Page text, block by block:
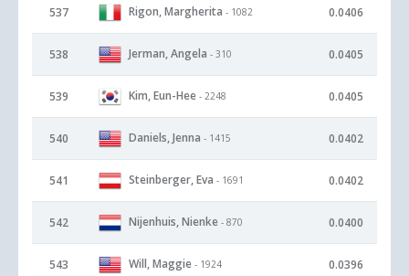
537 Rigon, Margherita - 1082 0.0406
538 Jerman, Angela - 310 0.0405
539 Kim, Eun-Hee - 2248 0.0405
540 Daniels, Jenna - 1415 0.0402
541 Steinberger, Eva - 1691 0.0402
542 Nijenhuis, Nienke - 870 0.0400
543 Will, Maggie - 1924 0.0396